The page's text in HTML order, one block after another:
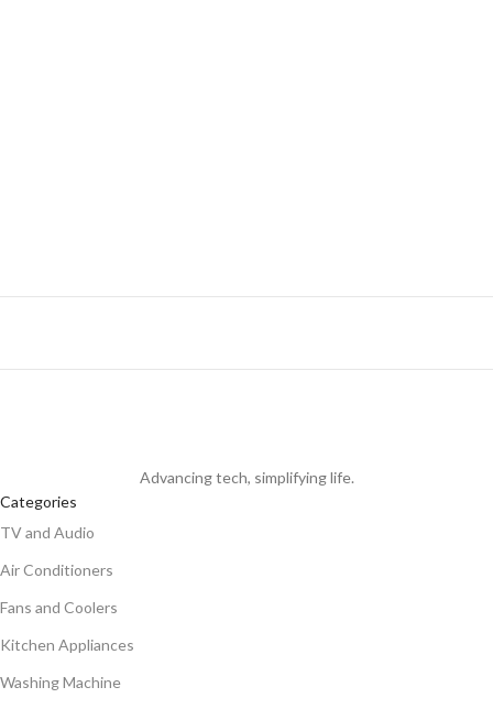
Advancing tech, simplifying life.
Categories
TV and Audio
Air Conditioners
Fans and Coolers
Kitchen Appliances
Washing Machine